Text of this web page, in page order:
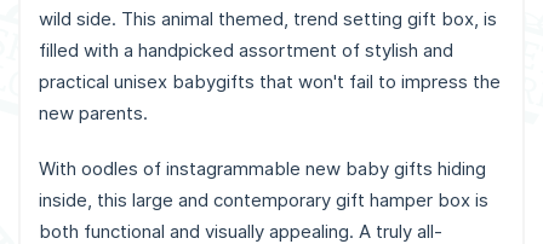
wild side. This animal themed, trend setting gift box, is
filled with a handpicked assortment of stylish and
practical unisex babygifts that won't fail to impress the
new parents.
With oodles of instagrammable new baby gifts hiding
inside, this large and contemporary gift hamper box is
both functional and visually appealing. A truly all-